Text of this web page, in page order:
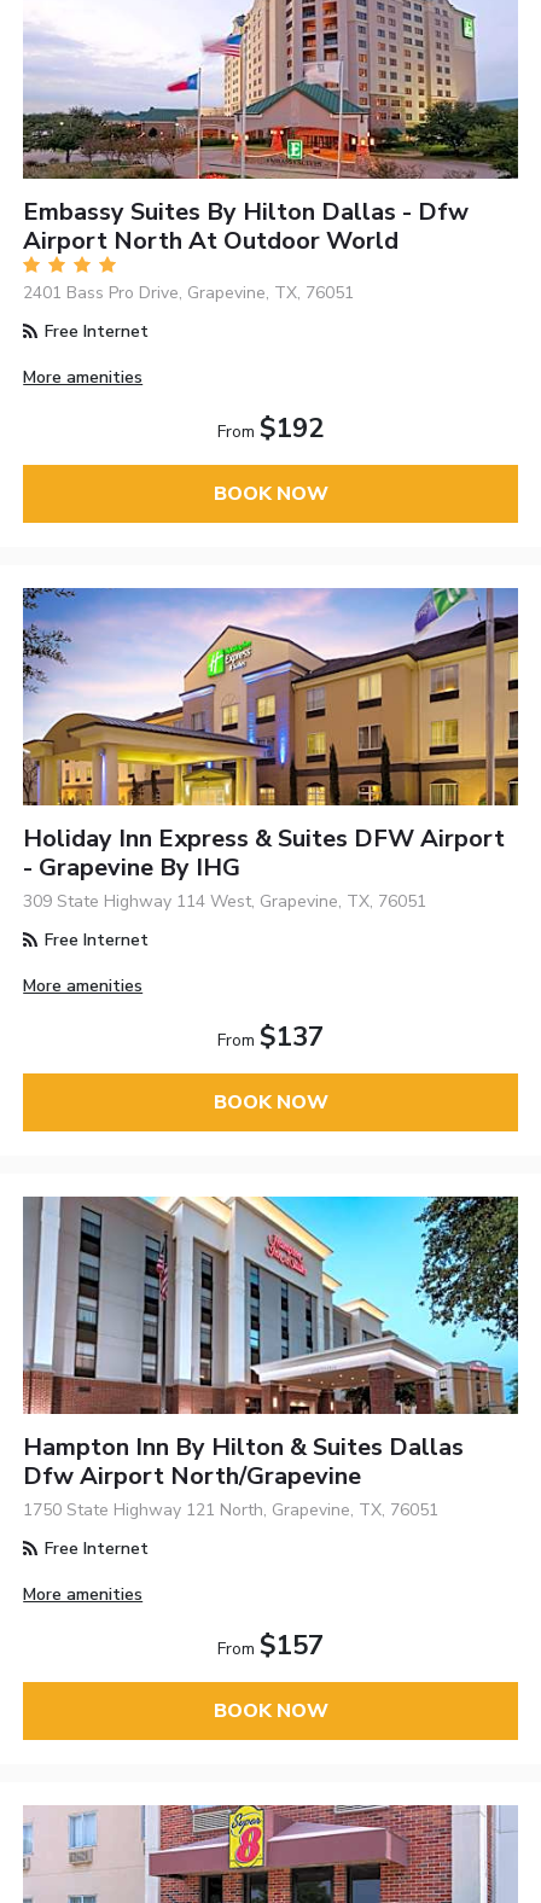
Embassy Suites By Hilton Dallas - Dfw
Airport North At Outdoor World
2401 Bass Pro Drive, Grapevine, TX, 76051
Free Internet
More amenities
From $192
BOOK NOW
Holiday Inn Express & Suites DFW Airport
- Grapevine By IHG
309 State Highway 114 West, Grapevine, TX, 76051
Free Internet
More amenities
From $137
BOOK NOW
Hampton Inn By Hilton & Suites Dallas
Dfw Airport North/Grapevine
1750 State Highway 121 North, Grapevine, TX, 76051
Free Internet
More amenities
From $157
BOOK NOW